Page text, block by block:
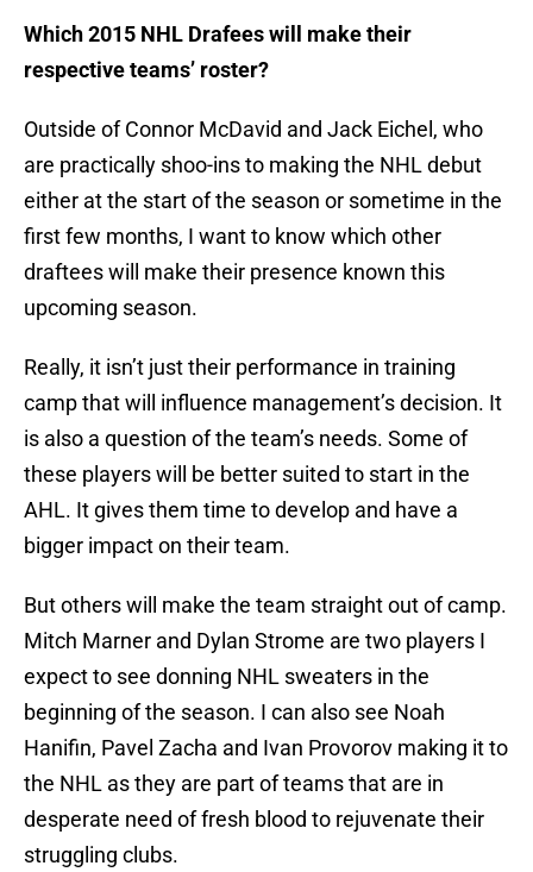
Which 2015 NHL Drafees will make their
respective teams’ roster?
Outside of Connor McDavid and Jack Eichel, who
are practically shoo-ins to making the NHL debut
either at the start of the season or sometime in the
first few months, I want to know which other
draftees will make their presence known this
upcoming season.
Really, it isn’t just their performance in training
camp that will influence management’s decision. It
is also a question of the team’s needs. Some of
these players will be better suited to start in the
AHL. It gives them time to develop and have a
bigger impact on their team.
But others will make the team straight out of camp.
Mitch Marner and Dylan Strome are two players I
expect to see donning NHL sweaters in the
beginning of the season. I can also see Noah
Hanifin, Pavel Zacha and Ivan Provorov making it to
the NHL as they are part of teams that are in
desperate need of fresh blood to rejuvenate their
struggling clubs.